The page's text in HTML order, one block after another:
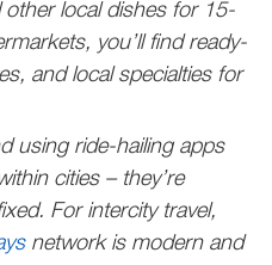
local dishes for 15-
you’ll find ready-
and local specialties for
using ride-hailing apps
cities – they’re
For intercity travel,
network is modern and